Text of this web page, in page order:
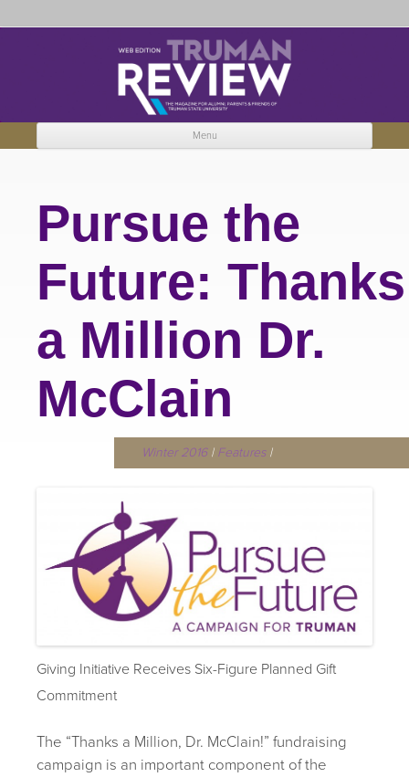
Truman Review
The magazine for Truman State University alumni, parents and friends.
Menu
Pursue the
Future: Thanks
a Million Dr.
McClain
Winter 2016| Features |
Giving Initiative Receives Six-Figure Planned Gift
Commitment
The “Thanks a Million, Dr. McClain!” fundraising
campaign is an important component of the